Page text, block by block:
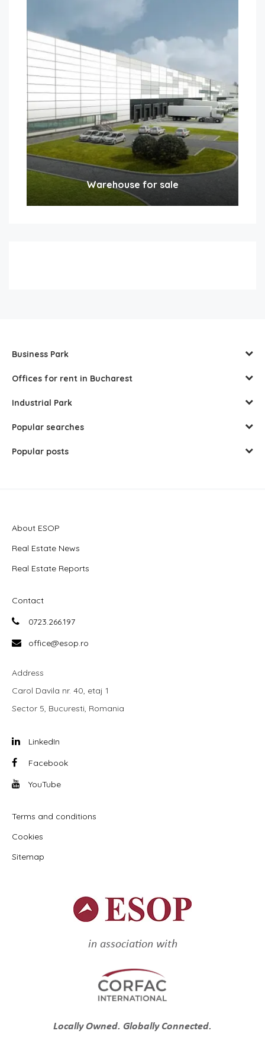
Warehouse for sale
Business Park
Offices for rent in Bucharest
Industrial Park
Popular searches
Popular posts
About ESOP
Real Estate News
Real Estate Reports
Contact
0723.266.197
office@esop.ro
Address
Carol Davila nr. 40, etaj 1
Sector 5, Bucuresti, Romania
LinkedIn
Facebook
YouTube
Terms and conditions
Cookies
Sitemap
in association with
Locally Owned. Globally Connected.